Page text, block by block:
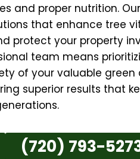
and proper nutrition.
that enhance tree
protect your property
team means
of your valuable green
superior results that
(720) 793-